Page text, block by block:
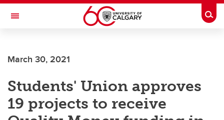
Skip to main content
Toggle Navigation
March 30, 2021
Students' Union approves
19 projects to receive